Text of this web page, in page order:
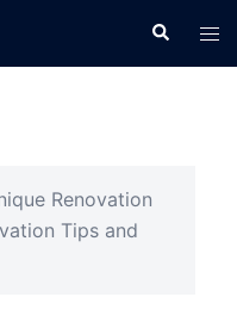
Search
Renovation
Tips and